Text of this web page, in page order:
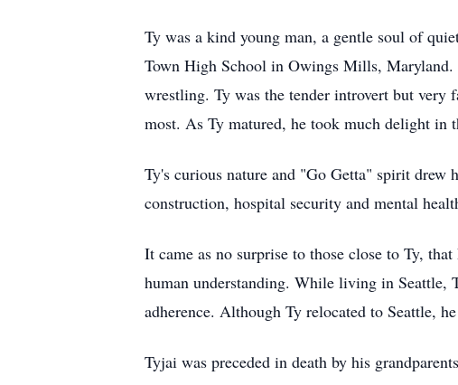
Ty was a kind young man, a gentle soul of
Town High School in Owings Mills, Maryland.
wrestling. Ty was the tender introvert but very
most. As Ty matured, he took much delight in
Ty's curious nature and "Go Getta" spirit
construction, hospital security and mental
It came as no surprise to those close to Ty,
human understanding. While living in Seattle,
adherence. Although Ty relocated to Seattle,
Tyjai was preceded in death by his